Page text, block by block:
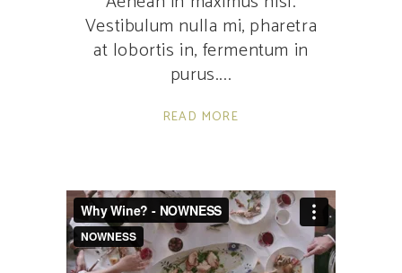
Vestibulum nulla mi, pharetra
at lobortis in, fermentum in
purus.
READ MORE